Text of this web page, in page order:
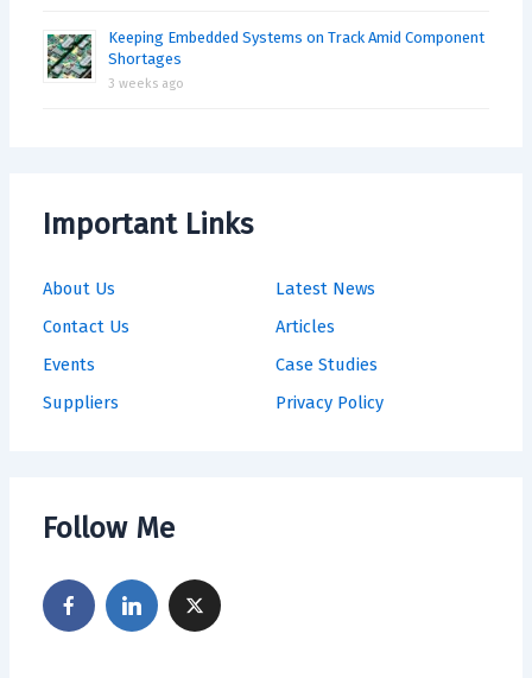
Keeping Embedded Systems on Track Amid Component
Shortages
3 weeks ago
Important Links
About Us
Contact Us
Events
Suppliers
Latest News
Articles
Case Studies
Privacy Policy
Follow Me